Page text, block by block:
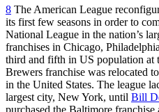
8 The American League
its first few seasons in order to
National League in the nation’s
franchises in Chicago,
third and fifth in US population at
Brewers franchise was relocated
in the United States. The league
largest city, New York, until Bill
purchased the Baltimore